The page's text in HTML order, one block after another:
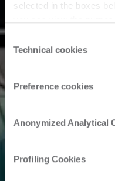
selected in the boxes
Click here to view the
Consent
Selection
Technical cookies
Preference cookies
Anonymized Analytical
Profiling Cookies